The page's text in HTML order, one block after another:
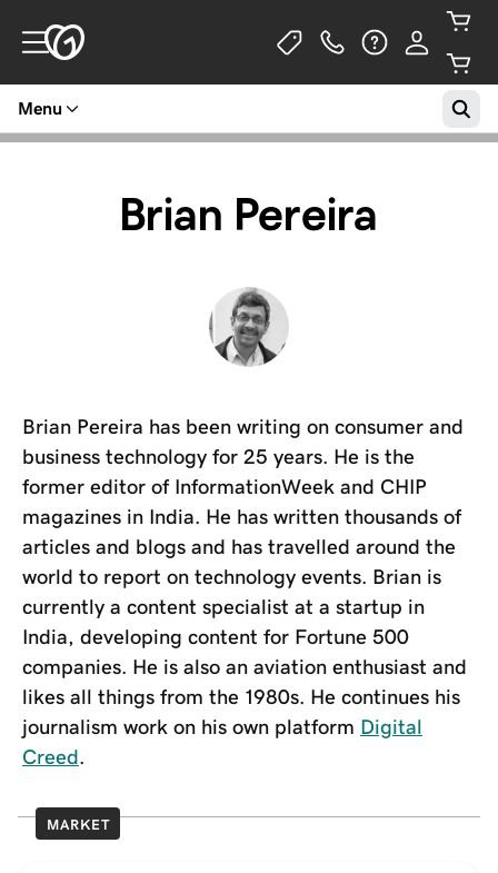
Menu
Brian Pereira
Brian Pereira has been writing on consumer and
business technology for 25 years. He is the
former editor of InformationWeek and CHIP
magazines in India. He has written thousands of
articles and blogs and has travelled around the
world to report on technology events. Brian is
currently a content specialist at a startup in
India, developing content for Fortune 500
companies. He is also an aviation enthusiast and
likes all things from the 1980s. He continues his
journalism work on his own platform Digital
Creed.
MARKET